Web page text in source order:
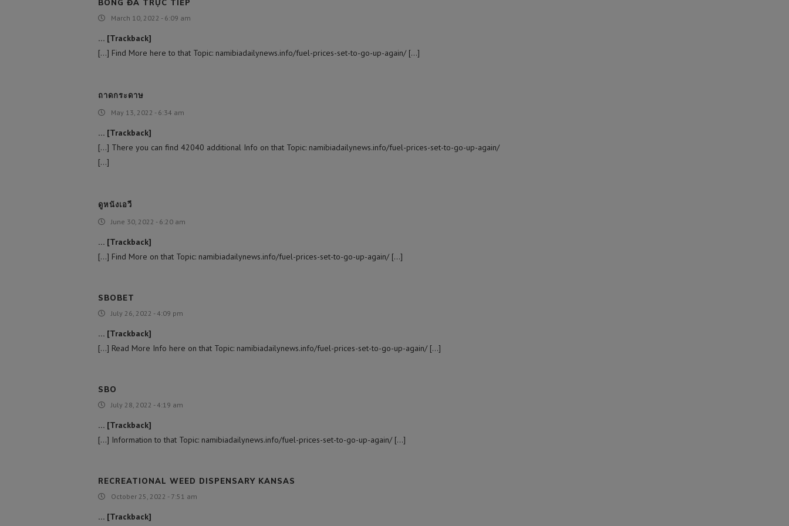
BÓNG ĐÁ TRỰC TIẾP
March 10, 2022 - 6:09 am
… [Trackback]
[…] Find More here to that Topic: namibiadailynews.info/fuel-prices-set-to-go-up-again/ […]
ถาดกระดาษ
May 13, 2022 - 6:34 am
… [Trackback]
[…] There you can find 42040 additional Info on that Topic: namibiadailynews.info/fuel-prices-set-to-go-up-again/
[…]
ดูหนังเอวี
June 30, 2022 - 6:20 am
… [Trackback]
[…] Find More on that Topic: namibiadailynews.info/fuel-prices-set-to-go-up-again/ […]
SBOBET
July 26, 2022 - 4:09 pm
… [Trackback]
[…] Read More Info here on that Topic: namibiadailynews.info/fuel-prices-set-to-go-up-again/ […]
SBO
July 28, 2022 - 4:19 am
… [Trackback]
[…] Information to that Topic: namibiadailynews.info/fuel-prices-set-to-go-up-again/ […]
RECREATIONAL WEED DISPENSARY KANSAS
October 25, 2022 - 7:51 am
… [Trackback]